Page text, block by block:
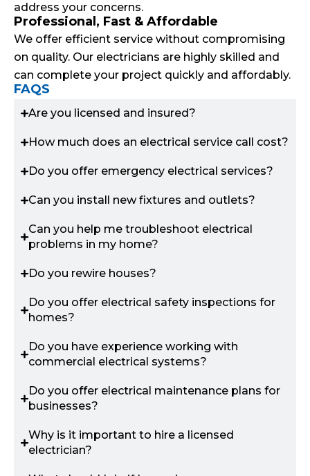
address your concerns.
Professional, Fast & Affordable
We offer efficient service without compromising
on quality. Our electricians are highly skilled and
can complete your project quickly and affordably.
FAQS
Are you licensed and insured?
How much does an electrical service call cost?
Do you offer emergency electrical services?
Can you install new fixtures and outlets?
Can you help me troubleshoot electrical
problems in my home?
Do you rewire houses?
Do you offer electrical safety inspections for
homes?
Do you have experience working with
commercial electrical systems?
Do you offer electrical maintenance plans for
businesses?
Why is it important to hire a licensed
electrician?